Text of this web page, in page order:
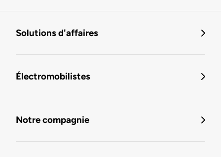
Solutions d'affaires
Électromobilistes
Notre compagnie